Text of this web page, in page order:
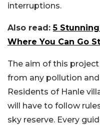
interruptions.
Also read:5
Where You Can Go
The aim of this
from any pollution
Residents of Hanle
will have to follow
sky reserve. Every